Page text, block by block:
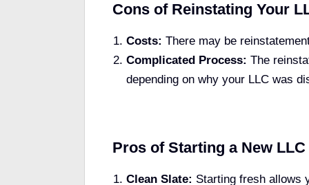
Cons of Reinstating Your
Costs: There may be
Complicated Process: The
depending on why your LLC was
Pros of Starting a New LLC
Clean Slate: Starting fresh allows